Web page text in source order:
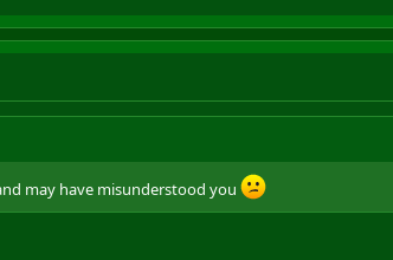
may have misunderstood you